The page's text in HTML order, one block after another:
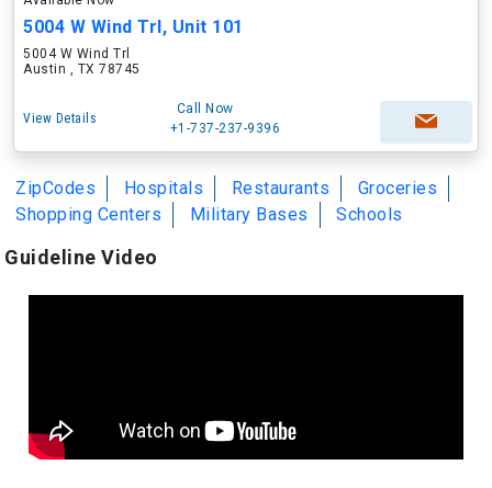
5004 W Wind Trl, Unit 101
5004 W Wind Trl
Austin , TX 78745
View Details
Call Now
+1-737-237-9396
ZipCodes Hospitals Restaurants
Groceries
Shopping Centers
Military Bases Schools
Guideline Video